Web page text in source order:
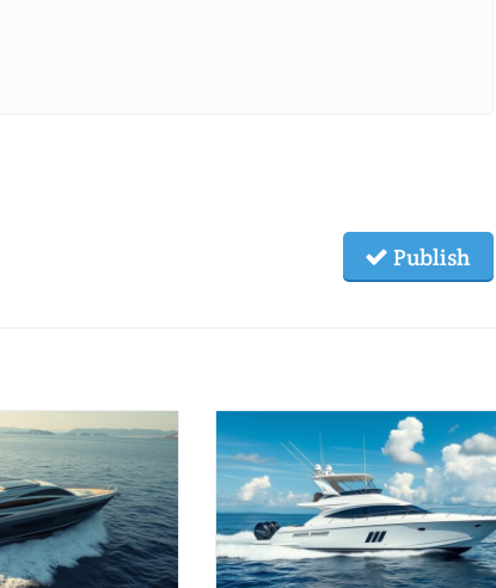
Publish